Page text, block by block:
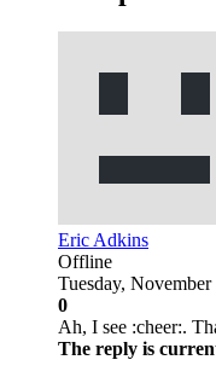
Eric Adkins
Offline
Tuesday,
0
Ah, I see :cheer:.
The reply is